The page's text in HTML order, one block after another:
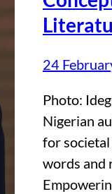
24
Photo:
Nigerian
for
words and